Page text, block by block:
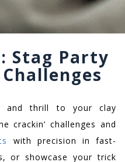
Stag Party
and thrill to your clay
crackin’ challenges and
with precision in fast-
or showcase your trick